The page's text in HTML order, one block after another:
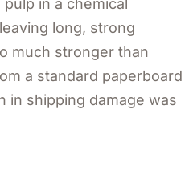
in a chemical
long, strong
much stronger than
a standard paperboard
in shipping damage was